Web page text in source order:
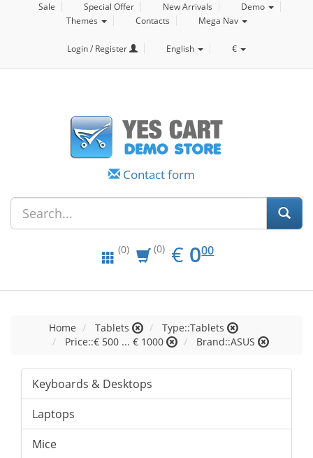
Sale Special Offer New Arrivals
Demo
Themes
Contacts Mega Nav
Login / Register English €
Contact form
(0) (0) € EUR
0.00
000
Home Tablets
Type::Tablets
Price::€ 500 ... € 1000
Brand::ASUS
Keyboards & Desktops
Laptops
Mice